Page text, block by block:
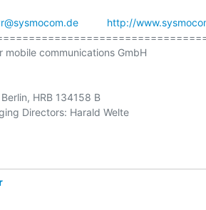
http://
communications GmbH
HRB 134158 B
* Geschäftsführer / Managing Directors: Harald Welte